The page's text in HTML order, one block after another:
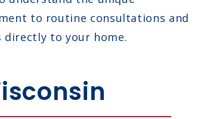
to routine consultations and
directly to your home.